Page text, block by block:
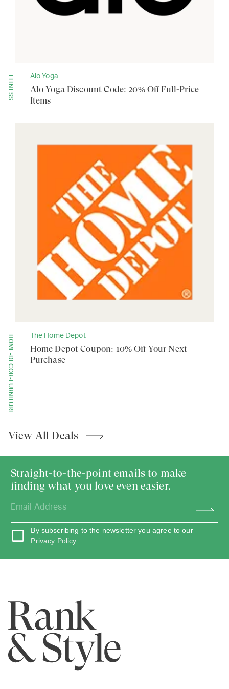
FITNESS Alo Yoga
Alo Yoga Discount Code: 20% Off Full-Price
Items
HOME-DECOR-FURNITURE The Home Depot
Home Depot Coupon: 10% Off Your Next
Purchase
View All Deals
Straight-to-the-point emails to make
finding what you love even easier.
By subscribing to the newsletter you agree to our
Privacy Policy.